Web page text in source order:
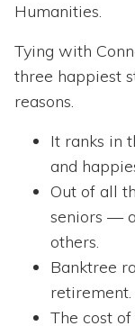
Humanities.
Tying with
three happiest
reasons.
It ranks in
and
Out of all
seniors —
others.
Banktree
retirement.
The cost